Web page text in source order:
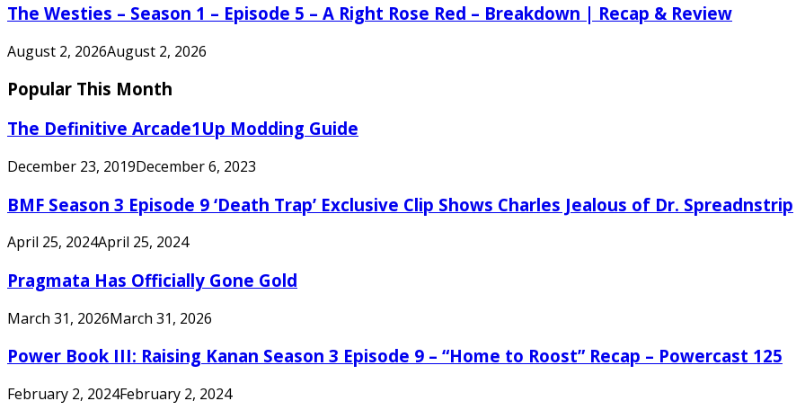
The Westies – Season 1 – Episode 5 – A Right Rose Red – Breakdown | Recap & Review
August 2, 2026August 2, 2026
Popular This Month
The Definitive Arcade1Up Modding Guide
December 23, 2019December 6, 2023
BMF Season 3 Episode 9 ‘Death Trap’ Exclusive Clip Shows Charles Jealous of Dr. Spreadnstrip
April 25, 2024April 25, 2024
Pragmata Has Officially Gone Gold
March 31, 2026March 31, 2026
Power Book III: Raising Kanan Season 3 Episode 9 – “Home to Roost” Recap – Powercast 125
February 2, 2024February 2, 2024